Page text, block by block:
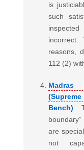
is
such
reasons,
112 (2)
Madras
Bench)
are
not